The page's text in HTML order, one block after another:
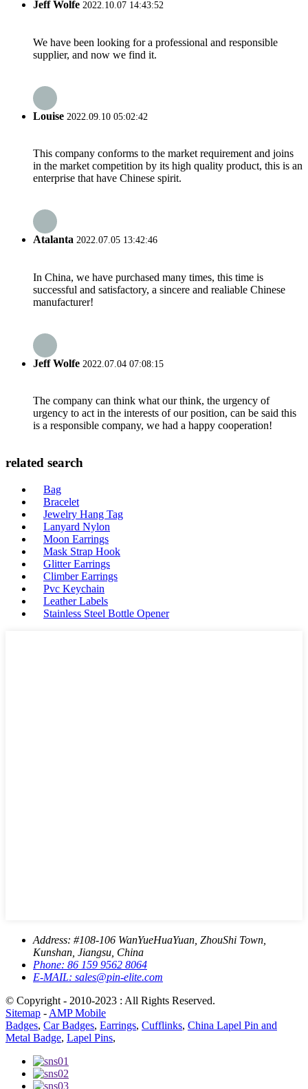
Jeff Wolfe 2022.10.07 14:43:52
We have been looking for a professional and responsible
supplier, and now we find it.
Louise 2022.09.10 05:02:42
This company conforms to the market requirement and joins
in the market competition by its high quality product, this is an
enterprise that have Chinese spirit.
Atalanta 2022.07.05 13:42:46
In China, we have purchased many times, this time is
successful and satisfactory, a sincere and realiable Chinese
manufacturer!
Jeff Wolfe 2022.07.04 07:08:15
The company can think what our think, the urgency of
urgency to act in the interests of our position, can be said this
is a responsible company, we had a happy cooperation!
related search
Bag
Bracelet
Jewelry Hang Tag
Lanyard Nylon
Moon Earrings
Mask Strap Hook
Glitter Earrings
Climber Earrings
Pvc Keychain
Leather Labels
Stainless Steel Bottle Opener
Address: #108-106 WanYueHuaYuan, ZhouShi Town,
Kunshan, Jiangsu, China
Phone: 86 159 9562 8064
E-MAIL: sales@pin-elite.com
© Copyright - 2010-2023 : All Rights Reserved.
Sitemap - AMP Mobile
Badges, Car Badges, Earrings, Cufflinks, China Lapel Pin and
Metal Badge, Lapel Pins,